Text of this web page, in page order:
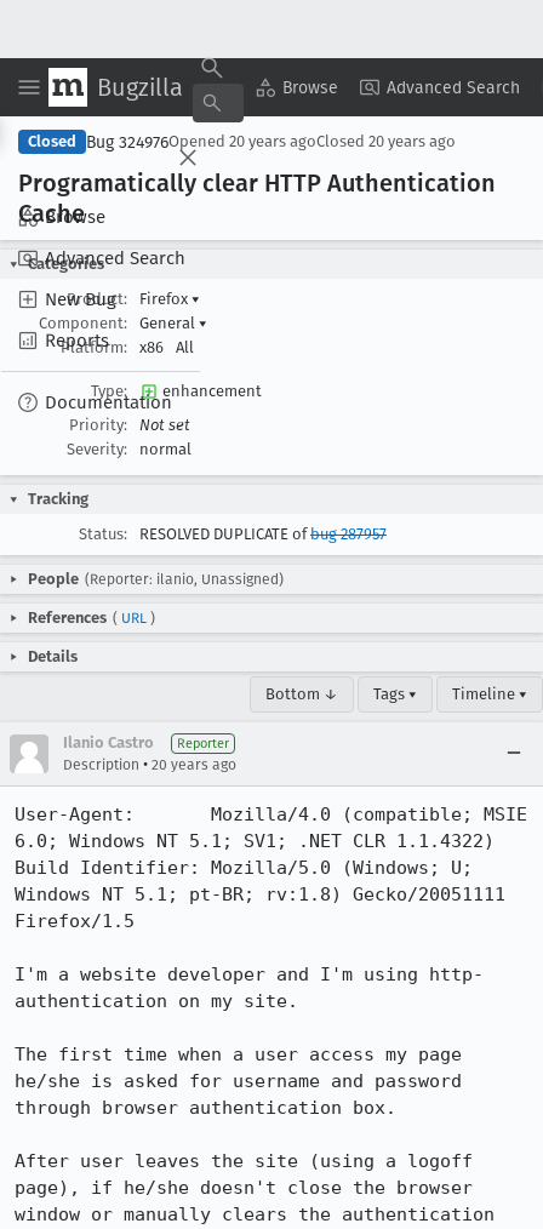
Bugzilla Browse Advanced Search
Browse
Advanced Search
New Bug
Reports
Documentation
Copy Summary ▾ View ▾
Closed Bug 324976Opened 20 years agoClosed 20 years ago
Programatically clear HTTP Authentication
Cache
Categories
Product:
Firefox ▾
Component:
General ▾
Platform:
x86 All
Type:
enhancement
Priority:
Not set
Severity:
normal
Tracking
Status:
RESOLVED DUPLICATE ofbug 287957
People (Reporter: ilanio, Unassigned)
References ( URL )
Details
Bottom ↓ Tags ▾ Timeline ▾
Ilanio Castro Reporter
Description • 20 years ago
User-Agent:       Mozilla/4.0 (compatible; MSIE
6.0; Windows NT 5.1; SV1; .NET CLR 1.1.4322)
Build Identifier: Mozilla/5.0 (Windows; U;
Windows NT 5.1; pt-BR; rv:1.8) Gecko/20051111
Firefox/1.5
I'm a website developer and I'm using http-
authentication on my site.
The first time when a user access my page
he/she is asked for username and password
through browser authentication box.
After user leaves the site (using a logoff
page), if he/she doesn't close the browser
window or manually clears the authentication